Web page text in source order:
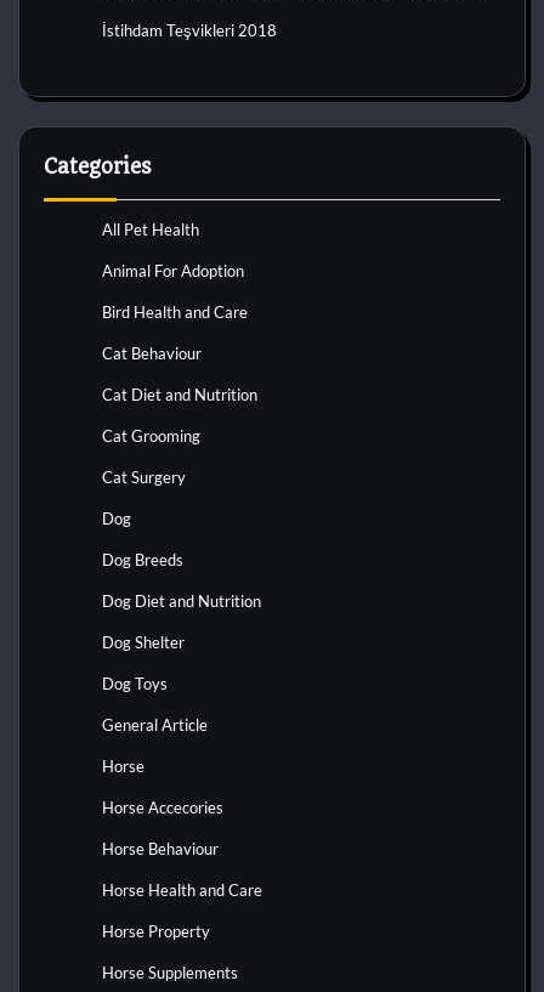
İstihdam Teşvikleri 2018
Categories
All Pet Health
Animal For Adoption
Bird Health and Care
Cat Behaviour
Cat Diet and Nutrition
Cat Grooming
Cat Surgery
Dog
Dog Breeds
Dog Diet and Nutrition
Dog Shelter
Dog Toys
General Article
Horse
Horse Accecories
Horse Behaviour
Horse Health and Care
Horse Property
Horse Supplements